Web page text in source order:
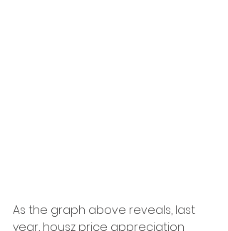
As the graph above reveals, last
year, housz price appreciation